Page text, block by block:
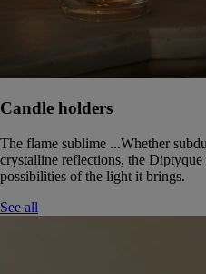
Candle holders
The flame sublime ...Whether
crystalline reflections, the
possibilities of the light it brings.
See all